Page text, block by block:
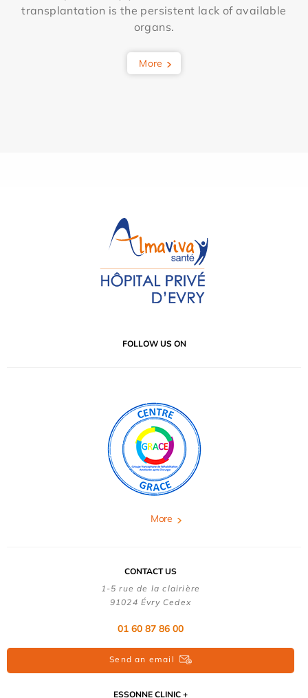
transplantation is the persistent lack of available
organs.
More
FOLLOW US ON
More
CONTACT US
1-5 rue de la clairière
91024 Évry Cedex
01 60 87 86 00
Send an email
ESSONNE CLINIC